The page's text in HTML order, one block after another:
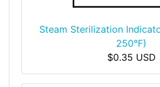
Steam Sterilization
250°F)
$0.35 USD